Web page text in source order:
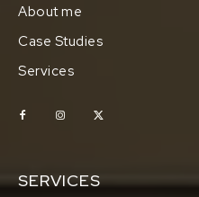
About me
Case Studies
Services
SERVICES